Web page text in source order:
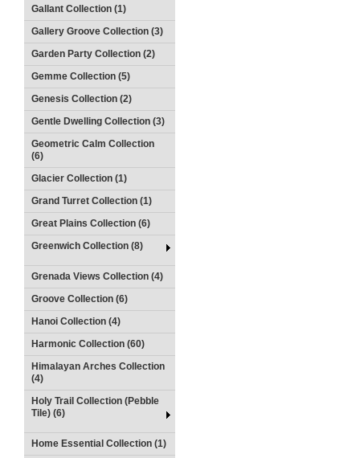
Gallant Collection (1)
Gallery Groove Collection (3)
Garden Party Collection (2)
Gemme Collection (5)
Genesis Collection (2)
Gentle Dwelling Collection (3)
Geometric Calm Collection
(6)
Glacier Collection (1)
Grand Turret Collection (1)
Great Plains Collection (6)
Greenwich Collection (8)
Grenada Views Collection (4)
Groove Collection (6)
Hanoi Collection (4)
Harmonic Collection (60)
Himalayan Arches Collection
(4)
Holy Trail Collection (Pebble
Tile) (6)
Home Essential Collection (1)